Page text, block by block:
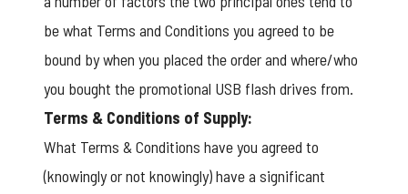
be what Terms and Conditions you agreed to be
bound by when you placed the order and where/who
you bought the promotional USB flash drives from.
Terms & Conditions of Supply:
What Terms & Conditions have you agreed to
(knowingly or not knowingly) have a significant